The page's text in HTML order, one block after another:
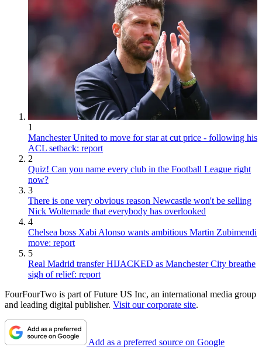
1
Manchester United to move for star at cut price - following his
ACL setback: report
2
Quiz! Can you name every club in the Football League right
now?
3
There is one very obvious reason Newcastle won't be selling
Nick Woltemade that everybody has overlooked
4
Chelsea boss Xabi Alonso wants ambitious Martin Zubimendi
move: report
5
Real Madrid transfer HIJACKED as Manchester City breathe
sigh of relief: report
FourFourTwo is part of Future US Inc, an international media group
and leading digital publisher. Visit our corporate site.
Add as a preferred source on Google